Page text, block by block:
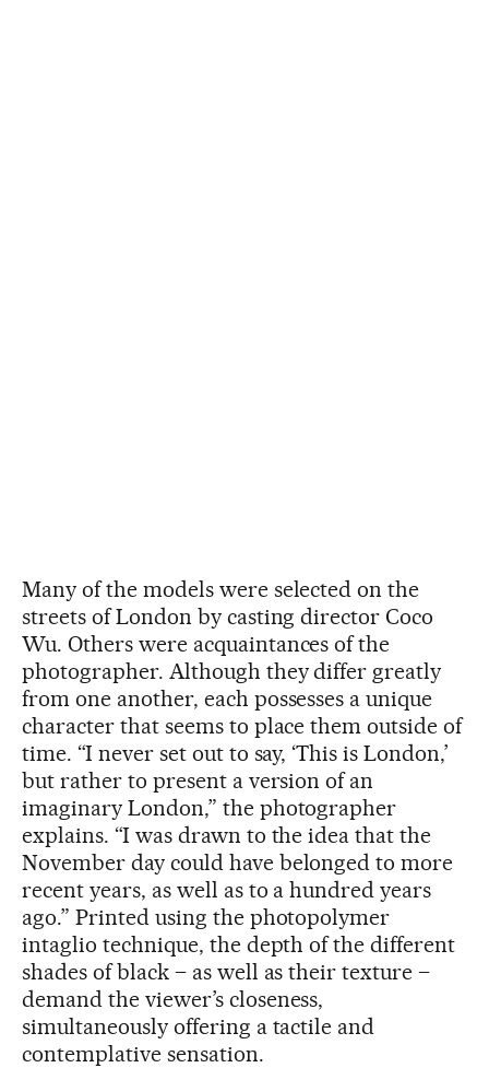
Many of the models were selected on the
streets of London by casting director Coco
Wu. Others were acquaintances of the
photographer. Although they differ greatly
from one another, each possesses a unique
character that seems to place them outside of
time. “I never set out to say, ‘This is London,’
but rather to present a version of an
imaginary London,” the photographer
explains. “I was drawn to the idea that the
November day could have belonged to more
recent years, as well as to a hundred years
ago.” Printed using the photopolymer
intaglio technique, the depth of the different
shades of black – as well as their texture –
demand the viewer’s closeness,
simultaneously offering a tactile and
contemplative sensation.